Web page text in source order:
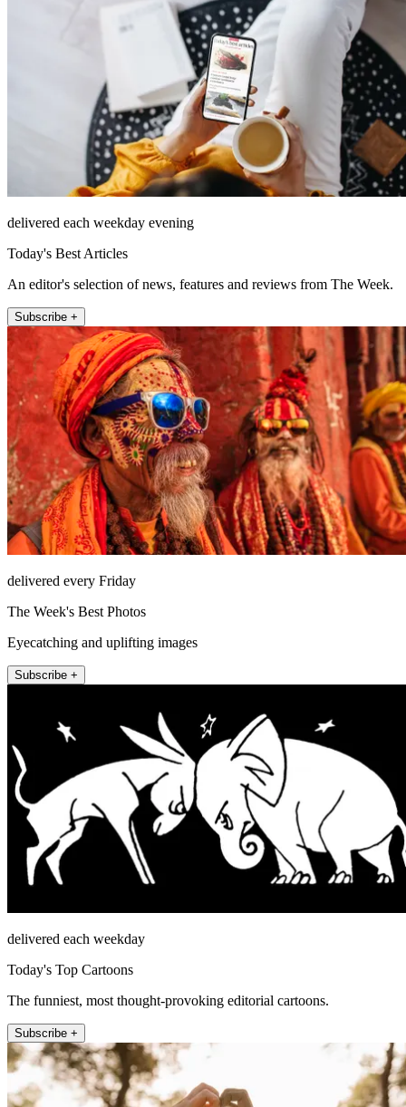
delivered each weekday evening
Today's Best Articles
An editor's selection of news, features and reviews from The Week.
Subscribe +
delivered every Friday
The Week's Best Photos
Eyecatching and uplifting images
Subscribe +
delivered each weekday
Today's Top Cartoons
The funniest, most thought-provoking editorial cartoons.
Subscribe +